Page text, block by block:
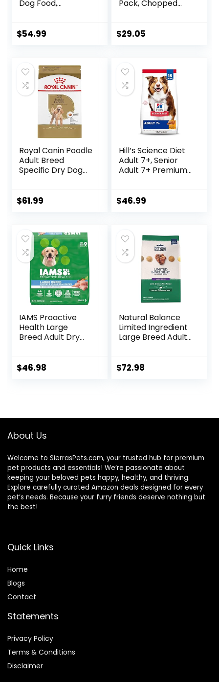
Dog Food,
Wholesome Grains
(Wild Salmon
Ancient Grain, 11
Pound (Pack of 1))
$54.99
Pack, Chopped
$29.05
Royal Canin Poodle
Adult Breed
Specific Dry Dog
$61.99
Hill’s Science Diet
Adult 7+, Senior
Adult 7+ Premium
Brown Rice, &
$46.99
IAMS Proactive
Health Large
Breed Adult Dry
$46.98
Natural Balance
Limited Ingredient
Large Breed Adult
Lamb & Brown
$72.98
About Us
Welcome to SierrasPets.com, your trusted hub for premium
pet products and essentials! We’re passionate about
keeping your beloved pets happy, healthy, and thriving.
Explore carefully curated Amazon deals designed for every
pet’s needs. Because your furry friends deserve nothing but
the best!
Quick Links
Home
Blogs
Contact
Statements
Privacy Policy
Terms & Conditions
Disclaimer